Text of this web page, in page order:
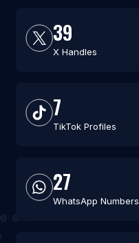
39
X Handles
7
TikTok Profiles
27
WhatsApp Numbers